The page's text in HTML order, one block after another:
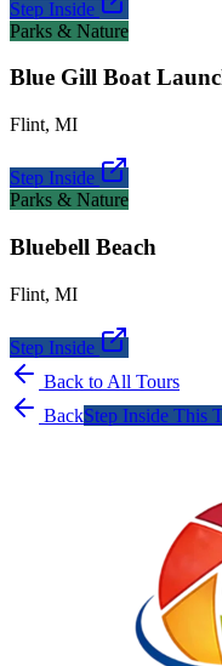
Step Inside
Parks & Nature
Blue Gill Boat
Flint, MI
Step Inside
Parks & Nature
Bluebell Beach
Flint, MI
Step Inside
Back to All Tours
BackStep Inside This